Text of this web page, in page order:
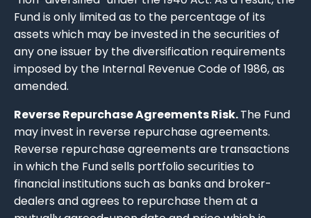
Fund is only limited as to the percentage of its
assets which may be invested in the securities of
any one issuer by the diversification requirements
imposed by the Internal Revenue Code of 1986, as
amended.
Reverse Repurchase Agreements Risk.The Fund
may invest in reverse repurchase agreements.
Reverse repurchase agreements are transactions
in which the Fund sells portfolio securities to
financial institutions such as banks and broker-
dealers and agrees to repurchase them at a